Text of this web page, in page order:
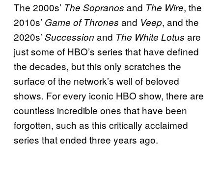
The 2000s’ The Sopranos and The Wire, the
2010s’ Game of Thrones and Veep, and the
2020s’ Succession and The White Lotus are
just some of HBO’s series that have defined
the decades, but this only scratches the
surface of the network’s well of beloved
shows. For every iconic HBO show, there are
countless incredible ones that have been
forgotten, such as this critically acclaimed
series that ended three years ago.